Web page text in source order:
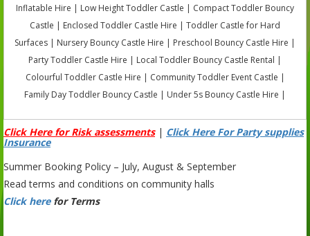
Inflatable Hire | Low Height Toddler Castle | Compact Toddler Bouncy
Castle | Enclosed Toddler Castle Hire | Toddler Castle for Hard
Surfaces | Nursery Bouncy Castle Hire | Preschool Bouncy Castle Hire |
Party Toddler Castle Hire | Local Toddler Bouncy Castle Rental |
Colourful Toddler Castle Hire | Community Toddler Event Castle |
Family Day Toddler Bouncy Castle | Under 5s Bouncy Castle Hire |
Click Here for Risk assessments| Click Here For Party supplies
Insurance
Summer Booking Policy – July, August & September
Read terms and conditions on community halls
Click here for Terms